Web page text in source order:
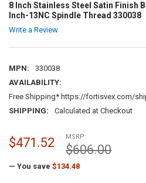
8 Inch Stainless Steel Satin Finish
Inch-13NC Spindle Thread 330038
Write a Review
MPN:
330038
AVAILABILITY:
Free Shipping* https://fortisvex.com/
SHIPPING:
Calculated at Checkout
MSRP:
$606.00
$471.52
— You save $134.48